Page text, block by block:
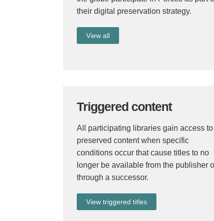
their digital preservation strategy.
View all
Triggered content
All participating libraries gain access to
preserved content when specific
conditions occur that cause titles to no
longer be available from the publisher
through a successor.
View triggered titles